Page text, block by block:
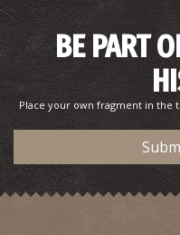
Point 2-The Route of N.
BE PART
Place your own fragment in the